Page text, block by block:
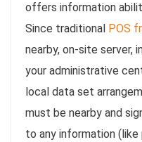
offers information
Since traditional POS
nearby, on-site server,
your administrative
local data set
must be nearby and
to any information